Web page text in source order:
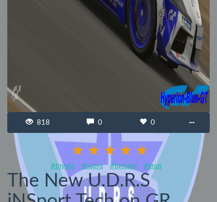
818 0 0 ···
#toyota #supra #turismo #gran
The New U.D.R.S